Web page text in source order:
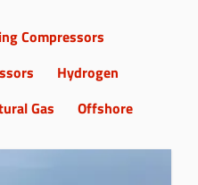
Hydrogen
Gas
Offshore
Compressors